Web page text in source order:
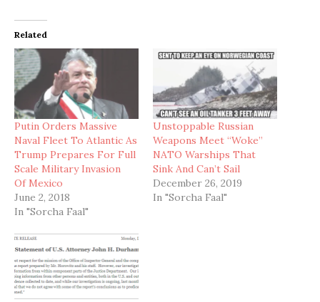
Related
Putin Orders Massive
Naval Fleet To Atlantic As
Trump Prepares For Full
Scale Military Invasion
Of Mexico
June 2, 2018
In "Sorcha Faal"
Unstoppable Russian
Weapons Meet “Woke”
NATO Warships That
Sink And Can’t Sail
December 26, 2019
In "Sorcha Faal"